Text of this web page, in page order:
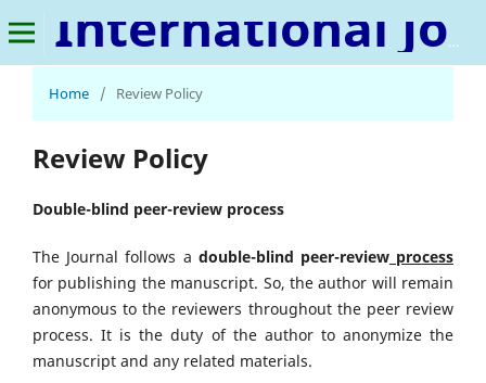
International Journal of Metaverse
Home / Review Policy
Review Policy
Double-blind peer-review process
The Journal follows a double-blind peer-reviewprocess
for publishing the manuscript. So, the author will remain
anonymous to the reviewers throughout the peer review
process. It is the duty of the author to anonymize the
manuscript and any related materials.